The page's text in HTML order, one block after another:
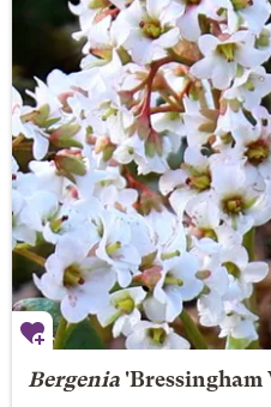
Bergenia'Bressingham